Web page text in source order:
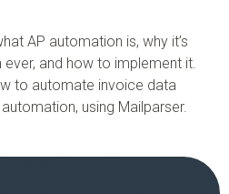
AP automation is, why it’s
and how to implement it.
to automate invoice data
using Mailparser.